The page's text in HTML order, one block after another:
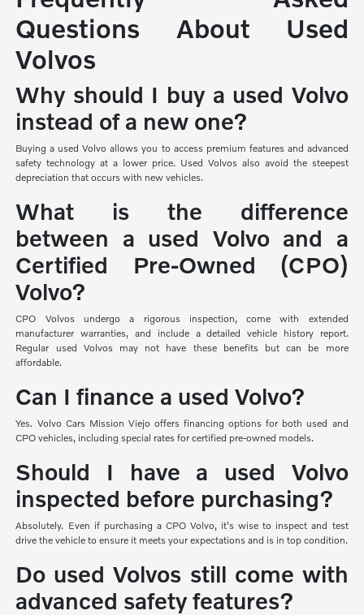
Questions About Used
Volvos
Why should I buy a used Volvo
instead of a new one?
Buying a used Volvo allows you to access premium features and advanced
safety technology at a lower price. Used Volvos also avoid the steepest
depreciation that occurs with new vehicles.
What is the difference
between a used Volvo and a
Certified Pre-Owned (CPO)
Volvo?
CPO Volvos undergo a rigorous inspection, come with extended
manufacturer warranties, and include a detailed vehicle history report.
Regular used Volvos may not have these benefits but can be more
affordable.
Can I finance a used Volvo?
Yes. Volvo Cars Mission Viejo offers financing options for both used and
CPO vehicles, including special rates for certified pre-owned models.
Should I have a used Volvo
inspected before purchasing?
Absolutely. Even if purchasing a CPO Volvo, it's wise to inspect and test
drive the vehicle to ensure it meets your expectations and is in top condition.
Do used Volvos still come with
advanced safety features?